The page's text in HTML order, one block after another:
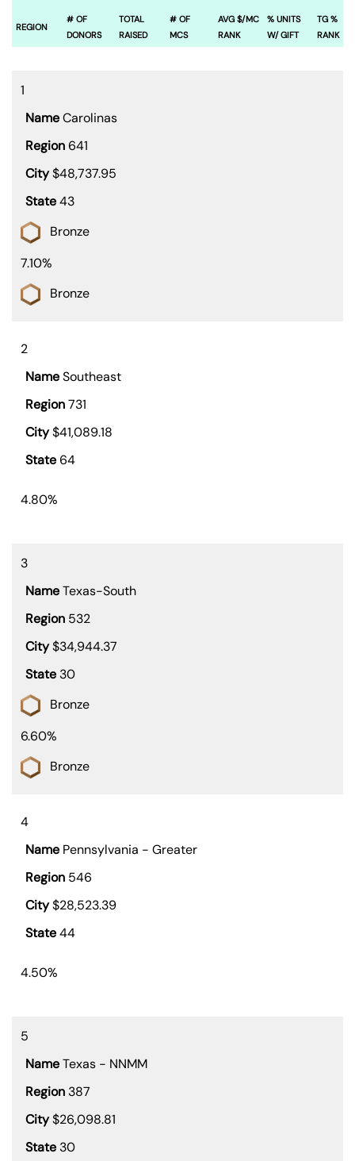
REGION
# OF
DONORS
TOTAL
RAISED
# OF
MCS
AVG $/MC
RANK
% UNITS
W/ GIFT
TG %
RANK
1
Carolinas
641
$48,737.95
43
Bronze
7.10%
Bronze
2
Southeast
731
$41,089.18
64
4.80%
3
Texas-South
532
$34,944.37
30
Bronze
6.60%
Bronze
4
Pennsylvania - Greater
546
$28,523.39
44
4.50%
5
Texas - NNMM
387
$26,098.81
30